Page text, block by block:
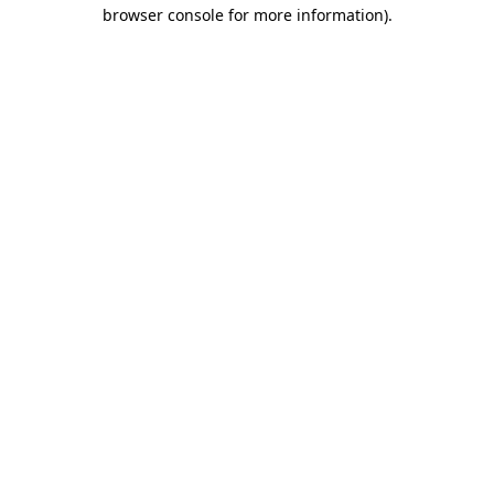
browser console for more information).